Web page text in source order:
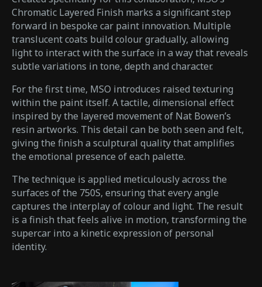
Chromatic Layered Finish marks a significant step
forward in bespoke car paint innovation. Multiple
translucent coats build colour gradually, allowing
light to interact with the surface in a way that reveals
subtle variations in tone, depth and character.
For the first time, MSO introduces raised texturing
within the paint itself. A tactile, dimensional effect
inspired by the layered movement of Nat Bowen’s
resin artworks. This detail can be both seen and felt,
giving the finish a sculptural quality that amplifies
the emotional presence of each palette.
The technique is applied meticulously across the
surfaces of the 750S, ensuring that every angle
captures the interplay of colour and light. The result
is a finish that feels alive in motion, transforming the
supercar into a kinetic expression of personal
identity.